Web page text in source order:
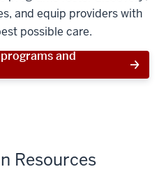
and equip providers with
possible care.
and
Resources